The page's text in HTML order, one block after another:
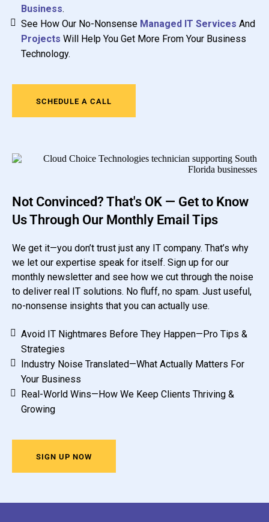
Business.
See How Our No-Nonsense Managed IT Services And
Projects Will Help You Get More From Your Business
Technology.
SCHEDULE A CALL
Not Convinced? That's OK — Get to Know
Us Through Our Monthly Email Tips
We get it—you don’t trust just any IT company. That’s why
we let our expertise speak for itself. Sign up for our
monthly newsletter and see how we cut through the noise
to deliver real IT solutions. No fluff, no spam. Just useful,
no-nonsense insights that you can actually use.
Avoid IT Nightmares Before They Happen—Pro Tips &
Strategies
Industry Noise Translated—What Actually Matters For
Your Business
Real-World Wins—How We Keep Clients Thriving &
Growing
SIGN UP NOW